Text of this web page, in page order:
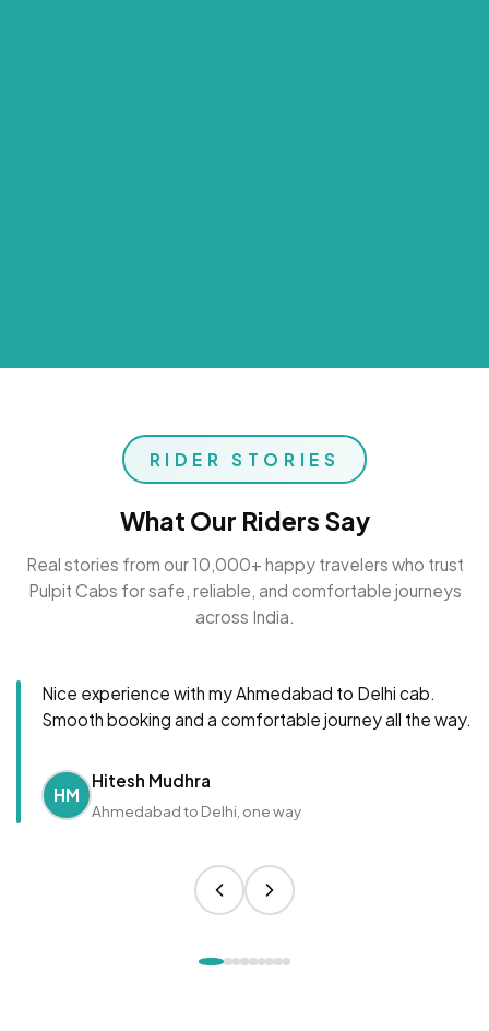
RIDER STORIES
What Our Riders Say
Real stories from our 10,000+ happy travelers who trust
Pulpit Cabs for safe, reliable, and comfortable journeys
across India.
Nice experience with my Ahmedabad to Delhi cab.
Smooth booking and a comfortable journey all the way.
HM
Hitesh Mudhra
Ahmedabad to Delhi, one way